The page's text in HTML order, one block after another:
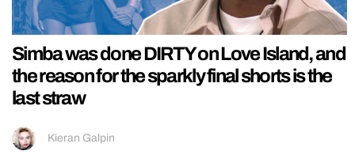
Simba was done DIRTY on Love Island, and
the reason for the sparkly final shorts is the
last straw
Kieran Galpin